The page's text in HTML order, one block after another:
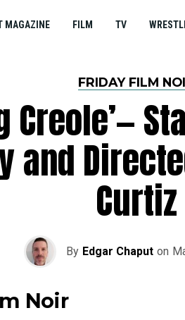
MAGAZINE FILM TV
FRIDAY FILM
Creole’—
and
Curtiz
By Edgar Chaput on
Noir